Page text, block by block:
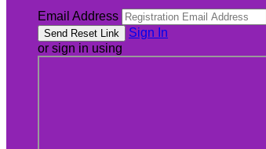
Email Address
Sign In
or sign in using